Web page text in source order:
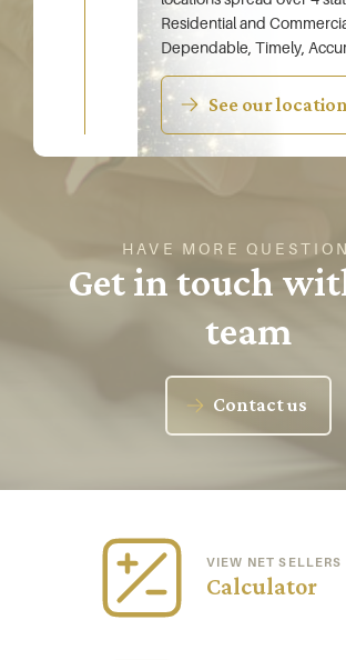
Residential and
Dependable, Timely,
See our
HAVE MORE
Get in touch
team
Contact us
VIEW NET SELLERS
Calculator